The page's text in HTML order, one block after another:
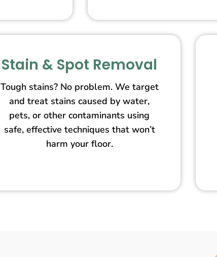
Stain & Spot Removal
Tough stains? No problem. We target
and treat stains caused by water,
pets, or other contaminants using
safe, effective techniques that won’t
harm your floor.